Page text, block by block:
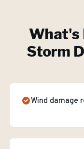
What's
Storm
Wind damage